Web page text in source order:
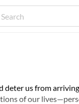
deter us from
of our